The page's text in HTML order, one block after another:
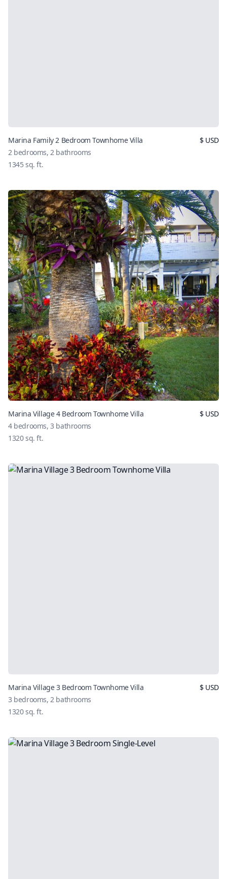
Marina Family 2 Bedroom Townhome Villa
2 bedrooms, 2 bathrooms
1345 sq. ft.
$USD
Marina Village 4 Bedroom Townhome Villa
4bedrooms,3 bathrooms
1320sq. ft.
$USD
Marina Village 3 Bedroom Townhome Villa
3 bedrooms, 2 bathrooms
1320sq. ft.
$USD